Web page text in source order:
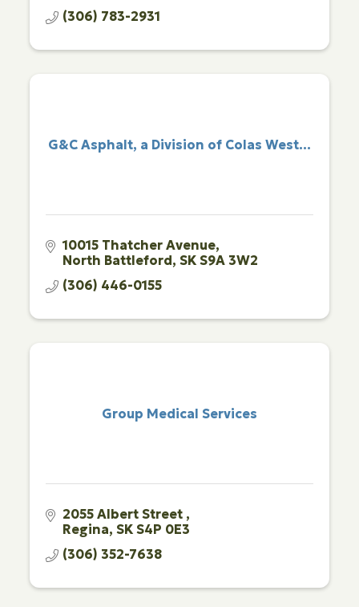
(306) 783-2931
G&C Asphalt, a Division of Colas West...
10015 Thatcher Avenue
North Battleford SK S9A 3W2
(306) 446-0155
Group Medical Services
2055 Albert Street
Regina SK S4P 0E3
(306) 352-7638